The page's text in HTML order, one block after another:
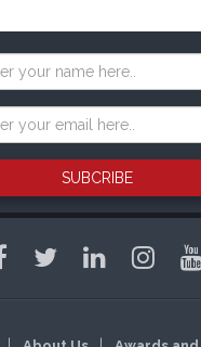
SUBCRIBE